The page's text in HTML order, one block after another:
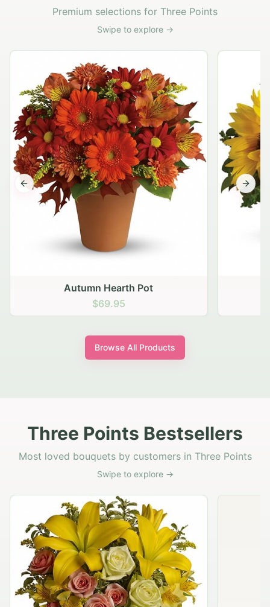
Premium selections for Three Points
Swipe to explore →
Autumn Hearth Pot
$69.95
Previous slide Next
Browse All Products
Three Points Bestsellers
Most loved bouquets by customers in Three Points
Swipe to explore →